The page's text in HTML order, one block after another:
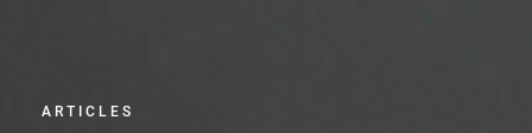
ARTICLES